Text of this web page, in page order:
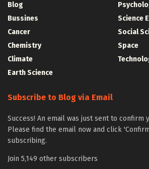
Blog
Bussines
Cancer
Chemistry
Climate
Earth Science
Science
Social
Space
Subscribe to Blog via Email
Success! An email was just sent to confirm
Please find the email now and click
subscribing.
Join 5,149 other subscribers